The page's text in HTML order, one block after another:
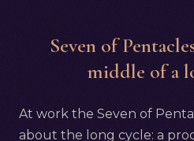
Seven of
middle of a
At work the Seven of
about the long cycle: a